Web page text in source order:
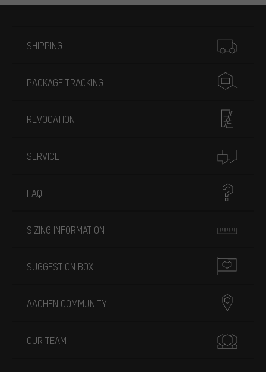
SHIPPING
PACKAGE TRACKING
REVOCATION
SERVICE
FAQ
SIZING INFORMATION
SUGGESTION BOX
AACHEN COMMUNITY
OUR TEAM